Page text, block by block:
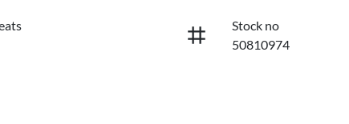
Stock no
50810974